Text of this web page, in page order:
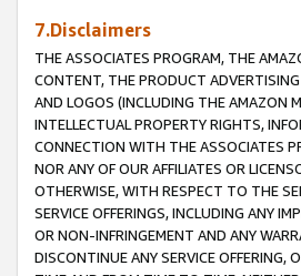
7.Disclaimers
THE ASSOCIATES PROGRAM, THE
CONTENT, THE PRODUCT
AND LOGOS (INCLUDING THE AMAZON
INTELLECTUAL PROPERTY RIGHTS,
CONNECTION WITH THE ASSOCIATES
NOR ANY OF OUR AFFILIATES OR
OTHERWISE, WITH RESPECT TO THE
SERVICE OFFERINGS, INCLUDING ANY
OR NON-INFRINGEMENT AND ANY
DISCONTINUE ANY SERVICE OFFERING,